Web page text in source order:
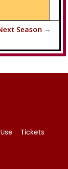
Season →
Tickets